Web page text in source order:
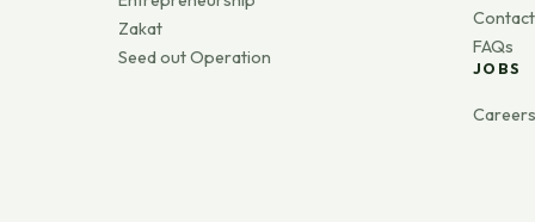
Zakat
Seed out Operation
FAQs
JOBS
Careers